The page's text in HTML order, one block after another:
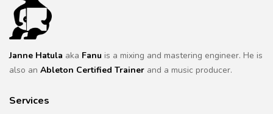
Janne Hatula aka Fanu is a mixing and mastering engineer. He is
also an Ableton Certified Trainer and a music producer.
Services